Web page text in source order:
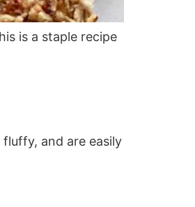
is a staple recipe
and are easily